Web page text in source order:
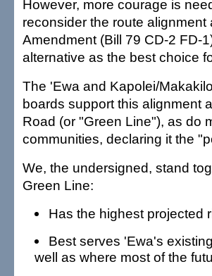
However, more courage is
reconsider the route
Amendment (Bill 79 CD-2 FD-
alternative as the best choice
The 'Ewa and Kapolei/
boards support this alignment
Road (or "Green Line"), as do
communities, declaring it the
We, the undersigned, stand
Green Line:
Has the highest projected
Best serves 'Ewa's
well as where most of the